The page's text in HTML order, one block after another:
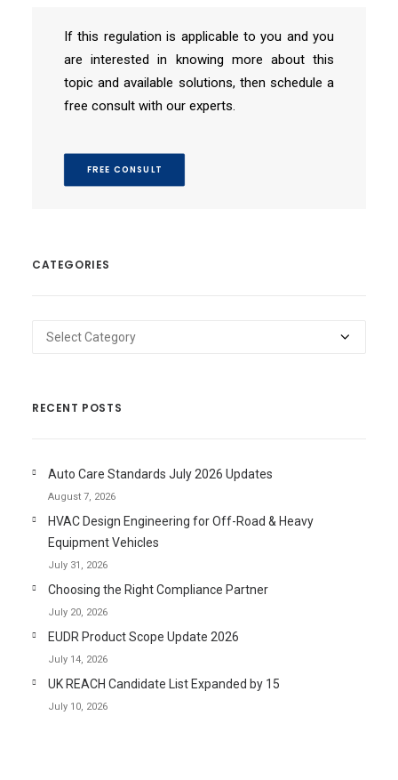
If this regulation is applicable to you and you
are interested in knowing more about this
topic and available solutions, then schedule a
free consult with our experts.
FREE CONSULT
CATEGORIES
Categories
RECENT POSTS
Auto Care Standards July 2026 Updates
August 7, 2026
HVAC Design Engineering for Off-Road & Heavy
Equipment Vehicles
July 31, 2026
Choosing the Right Compliance Partner
July 20, 2026
EUDR Product Scope Update 2026
July 14, 2026
UK REACH Candidate List Expanded by 15
July 10, 2026